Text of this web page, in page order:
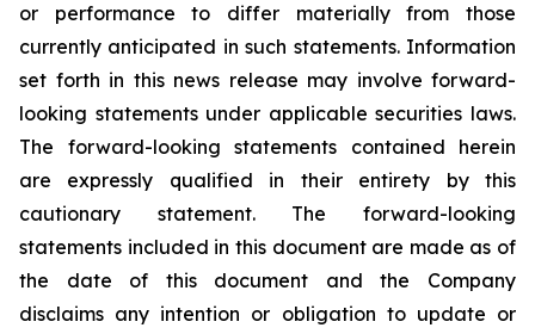
or performance to differ materially from those
currently anticipated in such statements. Information
set forth in this news release may involve forward-
looking statements under applicable securities laws.
The forward-looking statements contained herein
are expressly qualified in their entirety by this
cautionary statement. The forward-looking
statements included in this document are made as of
the date of this document and the Company
disclaims any intention or obligation to update or